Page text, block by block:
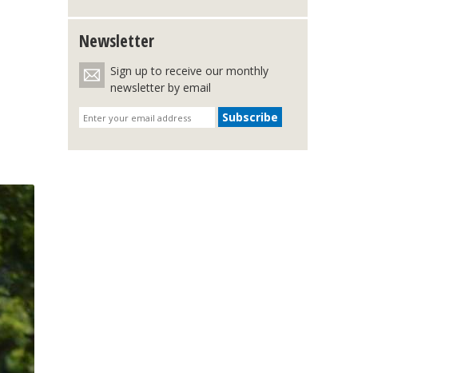
Newsletter
Sign up to receive our monthly
newsletter by email